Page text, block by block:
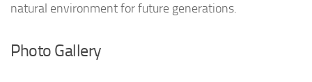
natural environment for future generations.
Photo Gallery